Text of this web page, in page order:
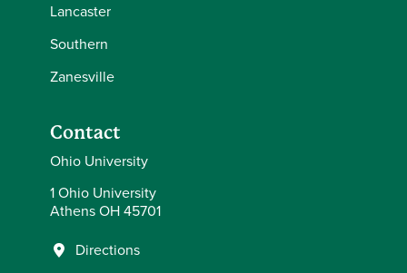
Lancaster
Southern
Zanesville
Contact
Ohio University
1 Ohio University
Athens OH 45701
Directions